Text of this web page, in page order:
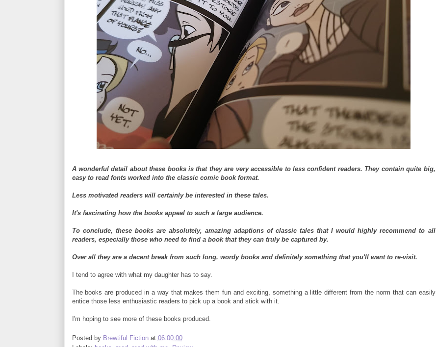
A wonderful detail about these books is that they are very accessible to less confident readers. They contain quite big,
easy to read fonts worked into the classic comic book format.
Less motivated readers will certainly be interested in these tales.
It's fascinating how the books appeal to such a large audience.
To conclude, these books are absolutely, amazing adaptions of classic tales that I would highly recommend to all
readers, especially those who need to find a book that they can truly be captured by.
Over all they are a decent break from such long, wordy books and definitely something that you'll want to re-visit.
I tend to agree with what my daughter has to say.
The books are produced in a way that makes them fun and exciting, something a little different from the norm that can easily
entice those less enthusiastic readers to pick up a book and stick with it.
I'm hoping to see more of these books produced.
Posted by Brewtiful Fiction at 06:00:00